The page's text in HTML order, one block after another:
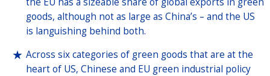
goods, although not as large as China’s – and the US
is languishing behind both.
Across six categories of green goods that are at the
heart of US, Chinese and EU green industrial policy